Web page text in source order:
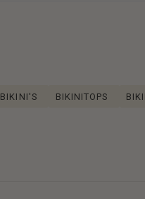
BIKINI'S BIKINITOPS